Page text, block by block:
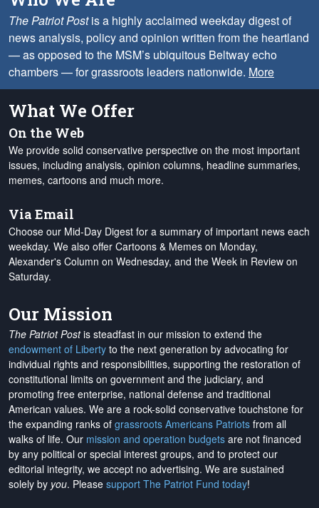
The Patriot Postis a highly acclaimed weekday digest of
news analysis, policy and opinion written from the heartland
— as opposed to the MSM’s ubiquitous Beltway echo
chambers — for grassroots leaders nationwide. More
What We Offer
On the Web
We provide solid conservative perspective on the most important
issues, including analysis, opinion columns, headline summaries,
memes, cartoons and much more.
Via Email
Choose our Mid-Day Digest for a summary of important news each
weekday. We also offer Cartoons & Memes on Monday,
Alexander's Column on Wednesday, and the Week in Review on
Saturday.
Our Mission
The Patriot Postis steadfast in our mission to extend the
endowment of Liberty to the next generation by advocating for
individual rights and responsibilities, supporting the restoration of
constitutional limits on government and the judiciary, and
promoting free enterprise, national defense and traditional
American values. We are a rock-solid conservative touchstone for
the expanding ranks of grassroots Americans Patriots from all
walks of life. Our mission and operation budgets are not financed
by any political or special interest groups, and to protect our
editorial integrity, we accept no advertising. We are sustained
solely by you. Please support The Patriot Fund today!